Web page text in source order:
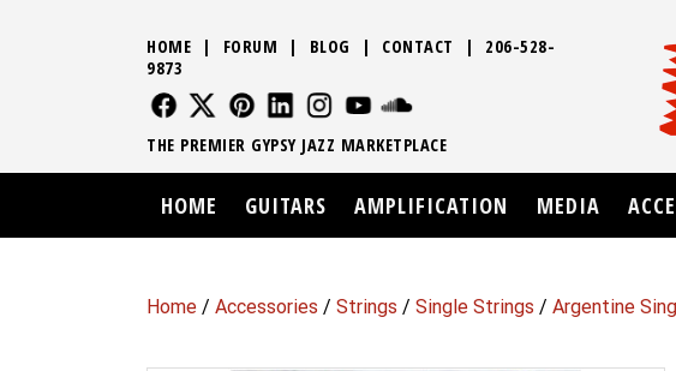
Home / Accessories / Strings / Single Strings / Argentine
HOME | FORUM | BLOG | CONTACT | 206-528-
9873
FOLLOW US
FOLLOW USFOLLOW US
FOLLOW USFOLLOW US
THE PREMIER GYPSY JAZZ MARKETPLACE
HOME GUITARS AMPLIFICATION MEDIA